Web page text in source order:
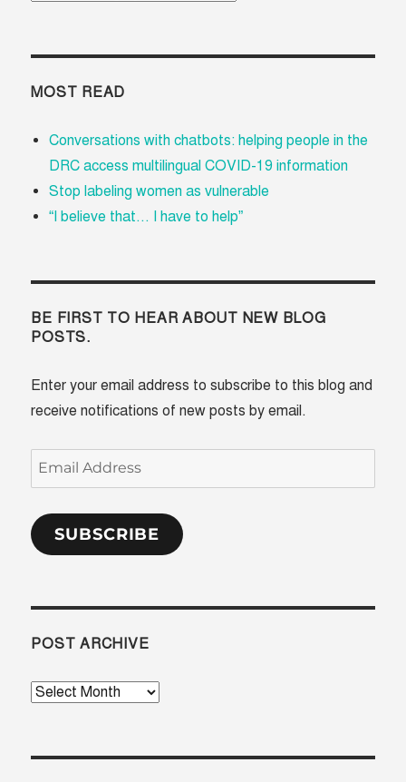
MOST READ
Conversations with chatbots: helping people in the
DRC access multilingual COVID-19 information
Stop labeling women as vulnerable
“I believe that... I have to help”
BE FIRST TO HEAR ABOUT NEW BLOG
POSTS.
Enter your email address to subscribe to this blog and
receive notifications of new posts by email.
Email
Address
SUBSCRIBE
POST ARCHIVE
Post